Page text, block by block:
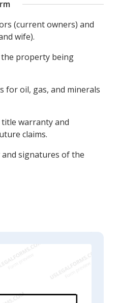
(current owners) and
wife).
property being
for oil, gas, and minerals
warranty and
claims.
signatures of the